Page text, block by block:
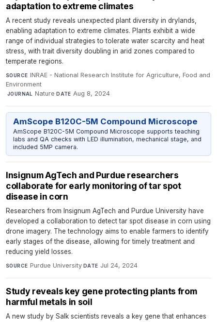
adaptation to extreme climates
A recent study reveals unexpected plant diversity in drylands,
enabling adaptation to extreme climates. Plants exhibit a wide
range of individual strategies to tolerate water scarcity and heat
stress, with trait diversity doubling in arid zones compared to
temperate regions.
SOURCE INRAE - National Research Institute for Agriculture, Food and
Environment
·JOURNAL Nature·DATE Aug 8, 2024
AmScope B120C-5M Compound Microscope
AmScope B120C-5M Compound Microscope supports teaching
labs and QA checks with LED illumination, mechanical stage, and
included 5MP camera.
Insignum AgTech and Purdue researchers
collaborate for early monitoring of tar spot
disease in corn
Researchers from Insignum AgTech and Purdue University have
developed a collaboration to detect tar spot disease in corn using
drone imagery. The technology aims to enable farmers to identify
early stages of the disease, allowing for timely treatment and
reducing yield losses.
SOURCE Purdue University· DATE Jul 24, 2024
Study reveals key gene protecting plants from
harmful metals in soil
A new study by Salk scientists reveals a key gene that enhances